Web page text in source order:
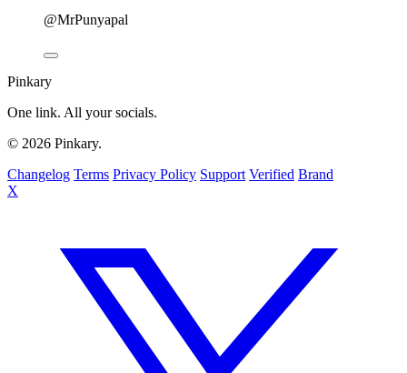
@MrPunyapal
Pinkary
One link. All your socials.
© 2026 Pinkary.
Changelog Terms Privacy Policy Support Verified Brand
X